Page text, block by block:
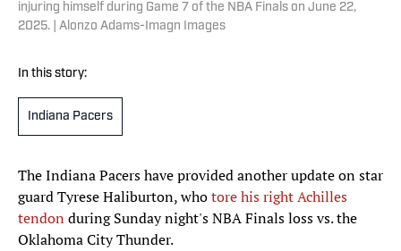
injuring himself during Game 7 of the NBA Finals on June 22,
2025. | Alonzo Adams-Imagn Images
In this story:
Indiana Pacers
The Indiana Pacers have provided another update on star
guard Tyrese Haliburton, whotore his right Achilles
tendon during Sunday night's NBA Finals loss vs. the
Oklahoma City Thunder.